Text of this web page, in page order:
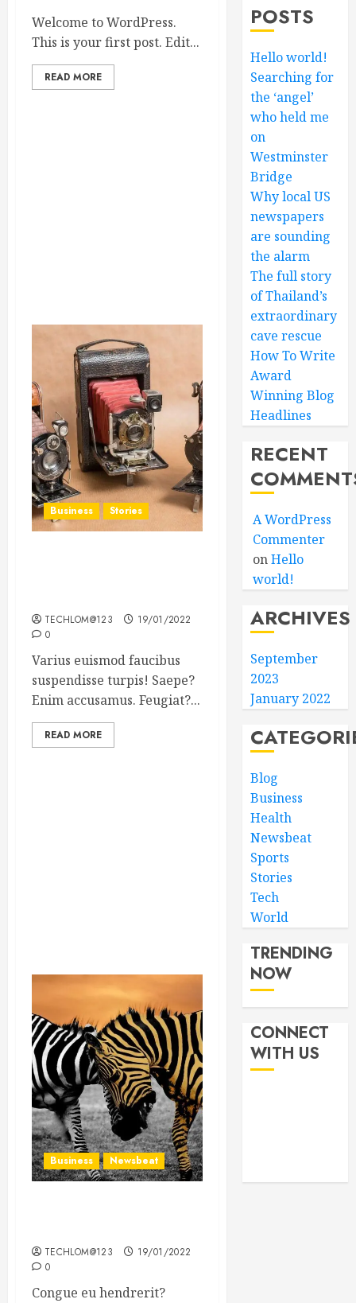
Welcome to WordPress.
This is your first post. Edit...
READ MORE
Business Stories
TECHLOM@123
19/01/2022
0
Varius euismod faucibus
suspendisse turpis! Saepe?
Enim accusamus. Feugiat?...
READ MORE
Business Newsbeat
TECHLOM@123
19/01/2022
0
Congue eu hendrerit?
POSTS
Hello world!
Searching for
the ‘angel’
who held me
on
Westminster
Bridge
Why local US
newspapers
are sounding
the alarm
The full story
of Thailand’s
extraordinary
cave rescue
How To Write
Award
Winning Blog
Headlines
RECENT
A WordPress
Commenter
onHello
world!
ARCHIVES
September
2023
January 2022
Blog
Business
Health
Newsbeat
Sports
Stories
Tech
World
TRENDING
NOW
CONNECT
WITH US